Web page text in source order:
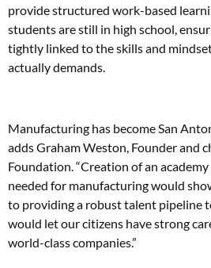
provide structured work-based
students are still in high school,
tightly linked to the skills and
actually demands.
Manufacturing has become San
adds Graham Weston, Founder and
Foundation. “Creation of an
needed for manufacturing would
to providing a robust talent pipeline
would let our citizens have strong
world-class companies.”